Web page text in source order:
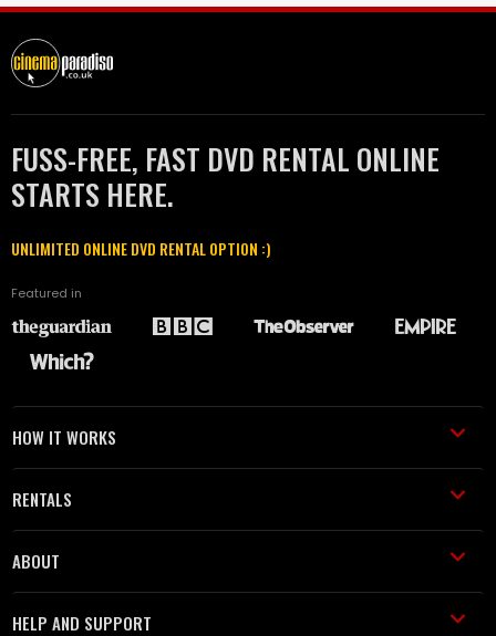
FUSS-FREE, FAST DVD RENTAL ONLINE
STARTS HERE.
UNLIMITED ONLINE DVD RENTAL OPTION :)
Featured in
HOW IT WORKS
RENTALS
ABOUT
HELP AND SUPPORT